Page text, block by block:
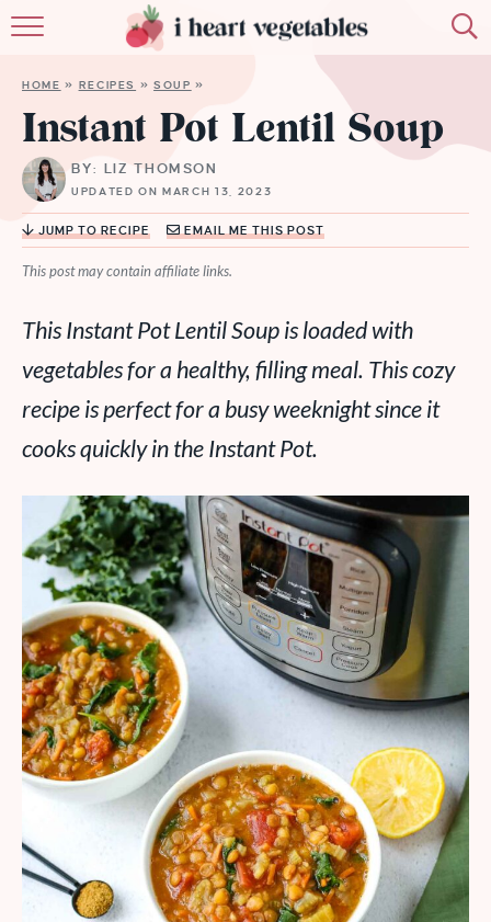
MEMBERSHIP
MORE
HOME » RECIPES »SOUP »
Instant Pot Lentil Soup
BY: LIZ THOMSON
UPDATED ON MARCH 13, 2023
JUMP TO RECIPE EMAIL ME THIS POST
This post may contain affiliate links.
This Instant Pot Lentil Soup is loaded with
vegetables for a healthy, filling meal. This cozy
recipe is perfect for a busy weeknight since it
cooks quickly in the Instant Pot.